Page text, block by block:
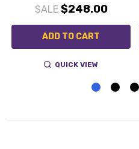
SALE $248.00
ADD TO CART
QUICK VIEW